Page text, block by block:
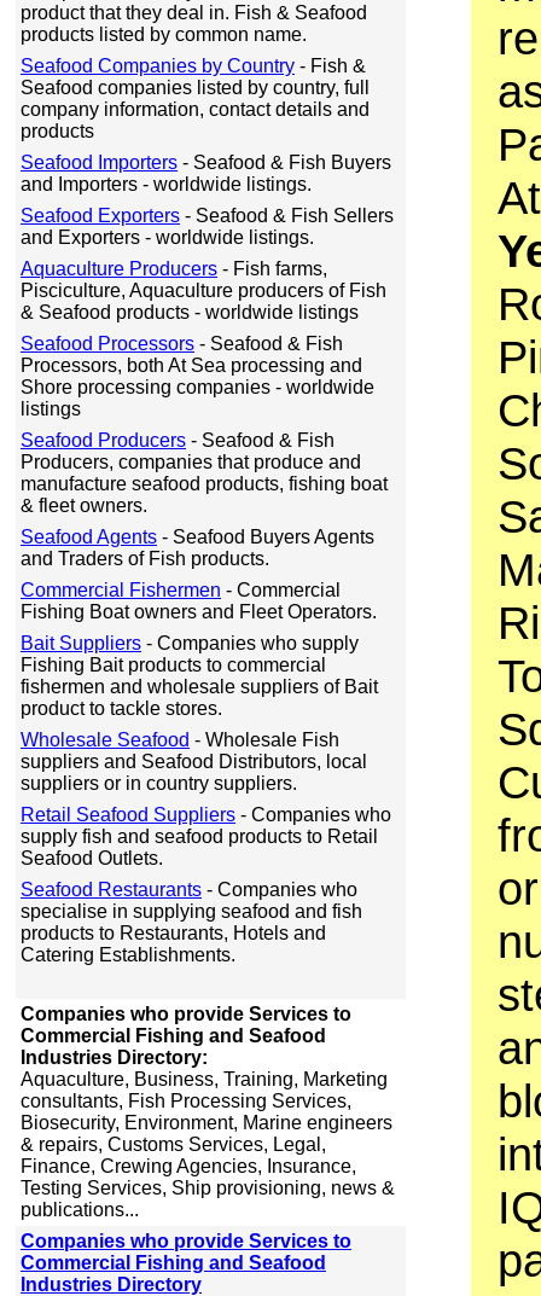
product that they deal in. Fish & Seafood
products listed by common name.
Seafood Companies by Country - Fish &
Seafood companies listed by country, full
company information, contact details and
products
Seafood Importers - Seafood & Fish Buyers
and Importers - worldwide listings.
Seafood Exporters - Seafood & Fish Sellers
and Exporters - worldwide listings.
Aquaculture Producers - Fish farms,
Pisciculture, Aquaculture producers of Fish
& Seafood products - worldwide listings
Seafood Processors - Seafood & Fish
Processors, both At Sea processing and
Shore processing companies - worldwide
listings
Seafood Producers - Seafood & Fish
Producers, companies that produce and
manufacture seafood products, fishing boat
& fleet owners.
Seafood Agents - Seafood Buyers Agents
and Traders of Fish products.
Commercial Fishermen - Commercial
Fishing Boat owners and Fleet Operators.
Bait Suppliers - Companies who supply
Fishing Bait products to commercial
fishermen and wholesale suppliers of Bait
product to tackle stores.
Wholesale Seafood - Wholesale Fish
suppliers and Seafood Distributors, local
suppliers or in country suppliers.
Retail Seafood Suppliers - Companies who
supply fish and seafood products to Retail
Seafood Outlets.
Seafood Restaurants - Companies who
specialise in supplying seafood and fish
products to Restaurants, Hotels and
Catering Establishments.
Companies who provide Services to
Commercial Fishing and Seafood
Industries Directory:
Aquaculture, Business, Training, Marketing
consultants, Fish Processing Services,
Biosecurity, Environment, Marine engineers
& repairs, Customs Services, Legal,
Finance, Crewing Agencies, Insurance,
Testing Services, Ship provisioning, news &
publications...
Companies who provide Services to
Commercial Fishing and Seafood
Industries Directory